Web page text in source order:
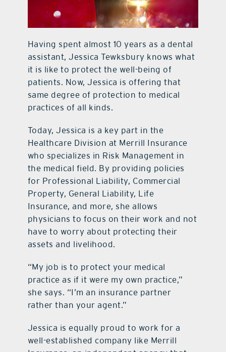
Having spent almost 10 years as a dental
assistant, Jessica Tewksbury knows what
it is like to protect the well-being of
patients. Now, Jessica is offering that
same degree of protection to medical
practices of all kinds.
Today, Jessica is a key part in the
Healthcare Division at Merrill Insurance
who specializes in Risk Management in
the medical field. By providing policies
for Professional Liability, Commercial
Property, General Liability, Life
Insurance, and more, she allows
physicians to focus on their work and not
have to worry about protecting their
assets and livelihood.
“My job is to protect your medical
practice as if it were my own practice,”
she says. “I’m an insurance partner
rather than your agent.”
Jessica is equally proud to work for a
well-established company like Merrill